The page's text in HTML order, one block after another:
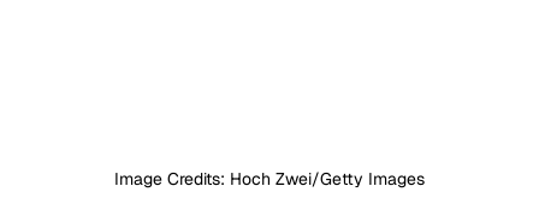
Image Credits: Hoch Zwei/Getty Images